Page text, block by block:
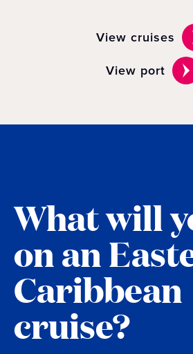
View cruises
View port
What will
on an
Caribbean
cruise?